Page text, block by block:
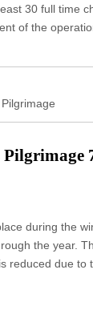
30 full time
of the
during the
the year.
reduced due to